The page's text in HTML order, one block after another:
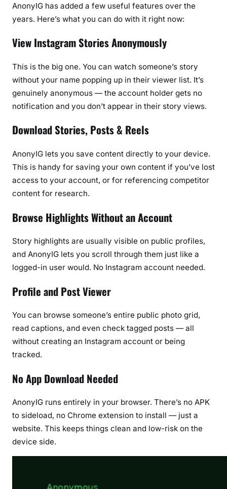
AnonyIG has added a few useful features over the
years. Here’s what you can do with it right now:
View Instagram Stories Anonymously
This is the big one. You can watch someone’s story
without your name popping up in their viewer list. It’s
genuinely anonymous — the account holder gets no
notification and you don’t appear in their story views.
Download Stories, Posts & Reels
AnonyIG lets you save content directly to your device.
This is handy for saving your own content if you’ve lost
access to your account, or for referencing competitor
content for research.
Browse Highlights Without an Account
Story highlights are usually visible on public profiles,
and AnonyIG lets you scroll through them just like a
logged-in user would. No Instagram account needed.
Profile and Post Viewer
You can browse someone’s entire public photo grid,
read captions, and even check tagged posts — all
without creating an Instagram account or being
tracked.
No App Download Needed
AnonyIG runs entirely in your browser. There’s no APK
to sideload, no Chrome extension to install — just a
website. This keeps things clean and low-risk on the
device side.